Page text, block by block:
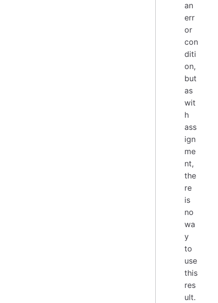
an
err
or
con
diti
on,
but
as
wit
h
ass
ign
me
nt,
the
re
is
no
wa
y
to
use
this
res
ult.